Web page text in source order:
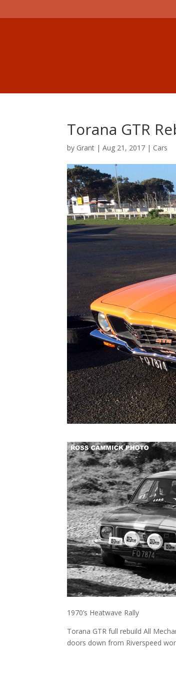
Torana GTR
by Grant |Aug 21, 2017 | Cars
1970’s Heatwave Rally
Torana GTR full rebuild All
doors down from Riverspeed